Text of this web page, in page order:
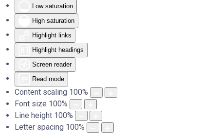
Low saturation
High saturation
Highlight links
Highlight headings
Screen reader
Read mode
Content scaling 100%
Font size 100%
Line height 100%
Letter spacing 100%